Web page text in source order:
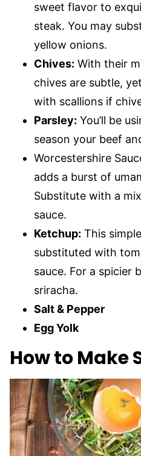
sweet flavor to
steak. You may
yellow onions.
Chives: With their
chives are subtle,
with scallions if
Parsley: You’ll be
season your beef
Worcestershire
adds a burst of
Substitute with a
sauce.
Ketchup: This
substituted with
sauce. For a spicier
sriracha.
Salt & Pepper
Egg Yolk
How to Make